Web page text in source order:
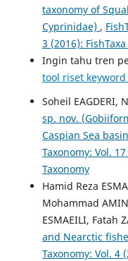
taxonomy of
Cyprinidae) ,
3 (2016):
Ingin tahu tren
tool riset
Soheil EAGDERI,
sp. nov.
Caspian Sea
Taxonomy: Vol.
Taxonomy
Hamid Reza
Mohammad
ESMAEILI, Fatah
and Nearctic
Taxonomy: Vol. 4